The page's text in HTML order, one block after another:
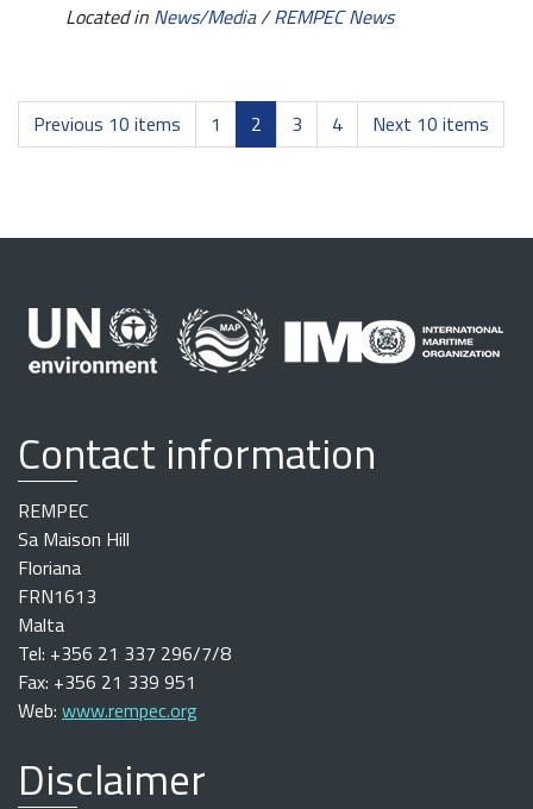
Located in News/Media/REMPEC News
Previous 10 items 1 2 3 4 Next 10 items
Contact information
REMPEC
Sa Maison Hill
Floriana
FRN1613
Malta
Tel: +356 21 337 296/7/8
Fax: +356 21 339 951
Web: www.rempec.org
Disclaimer